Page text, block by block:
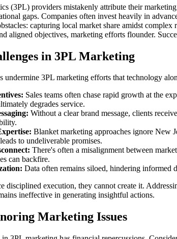
(3PL) providers mistakenly attribute their
gaps. Companies often invest heavily in
capturing local market share amidst
aligned objectives, marketing efforts flounder.
in 3PL Marketing
undermine 3PL marketing efforts that technology
Sales teams often chase rapid growth at the
degrades service.
Without a clear brand message, clients
Blanket marketing approaches ignore New
to undeliverable promises.
There's often a misalignment between
can backfire.
Data often remains siloed, hindering informed
disciplined execution, they cannot create it.
ineffective in generating insightful actions.
Marketing Issues